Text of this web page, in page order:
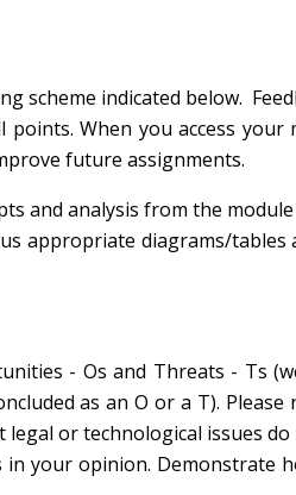
scheme indicated below.
When you access your
future assignments.
and analysis from the
appropriate diagrams/tables
- Os and Threats - Ts
as an O or a T).
or technological issues do
your opinion. Demonstrate